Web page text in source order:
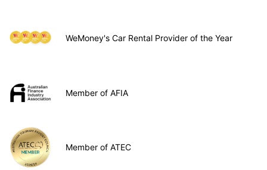
WeMoney's Car Rental Provider of the Year
Member of AFIA
Member of ATEC